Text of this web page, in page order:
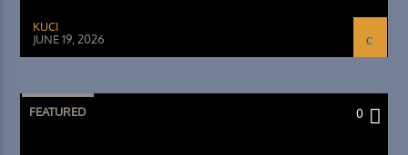
KUCI
JUNE 19, 2026
FEATURED 0